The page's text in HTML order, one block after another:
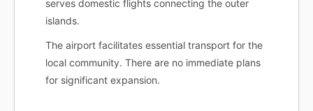
serves domestic flights connecting the outer
islands.
The airport facilitates essential transport for the
local community. There are no immediate plans
for significant expansion.